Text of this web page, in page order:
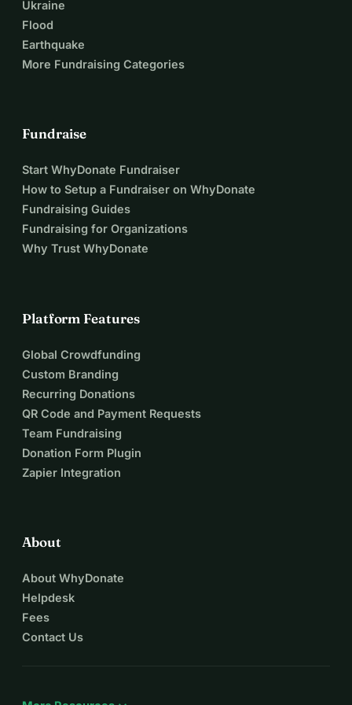
Ukraine
Flood
Earthquake
More Fundraising Categories
Fundraise
Start WhyDonate Fundraiser
How to Setup a Fundraiser on WhyDonate
Fundraising Guides
Fundraising for Organizations
Why Trust WhyDonate
Platform Features
Global Crowdfunding
Custom Branding
Recurring Donations
QR Code and Payment Requests
Team Fundraising
Donation Form Plugin
Zapier Integration
About
About WhyDonate
Helpdesk
Fees
Contact Us